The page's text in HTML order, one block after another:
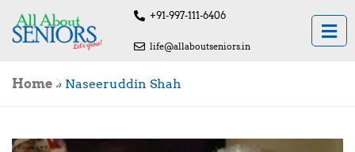
+91-997-111-6406
life@allaboutseniors.in
Home » Naseeruddin Shah